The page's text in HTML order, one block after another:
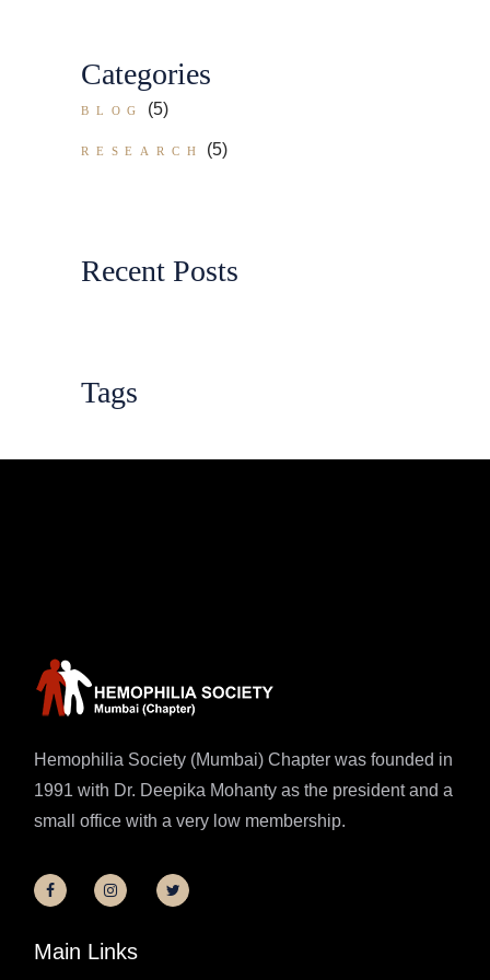
Categories
BLOG (5)
RESEARCH (5)
Recent Posts
Tags
Hemophilia Society (Mumbai) Chapter was founded in
1991 with Dr. Deepika Mohanty as the president and a
small office with a very low membership.
Main Links